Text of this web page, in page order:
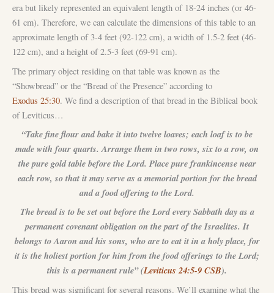
era but likely represented an equivalent length of 18-24 inches (or 46-
61 cm). Therefore, we can calculate the dimensions of this table to an
approximate length of 3-4 feet (92-122 cm), a width of 1.5-2 feet (46-
122 cm), and a height of 2.5-3 feet (69-91 cm).
The primary object residing on that table was known as the
“Showbread” or the “Bread of the Presence” according to
Exodus 25:30. We find a description of that bread in the Biblical book
of Leviticus…
“Take fine flour and bake it into twelve loaves; each loaf is to be
made with four quarts. Arrange them in two rows, six to a row, on
the pure gold table before the Lord. Place pure frankincense near
each row, so that it may serve as a memorial portion for the bread
and a food offering to the Lord.
The bread is to be set out before the Lord every Sabbath day as a
permanent covenant obligation on the part of the Israelites. It
belongs to Aaron and his sons, who are to eat it in a holy place, for
it is the holiest portion for him from the food offerings to the Lord;
this is a permanent rule” (Leviticus 24:5-9 CSB).
This bread was significant for several reasons. We’ll examine what the